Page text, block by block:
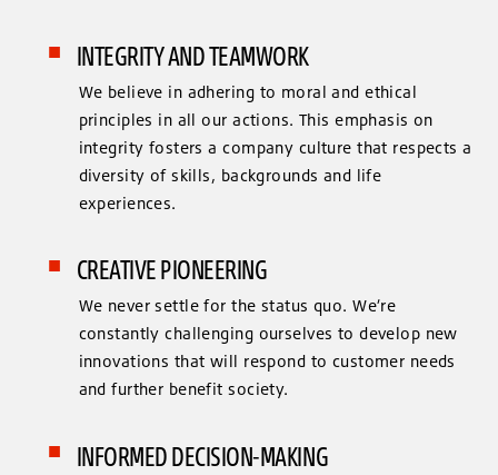
INTEGRITY AND TEAMWORK
We believe in adhering to moral and ethical
principles in all our actions. This emphasis on
integrity fosters a company culture that respects a
diversity of skills, backgrounds and life
experiences.
CREATIVE PIONEERING
We never settle for the status quo. We’re
constantly challenging ourselves to develop new
innovations that will respond to customer needs
and further benefit society.
INFORMED DECISION-MAKING